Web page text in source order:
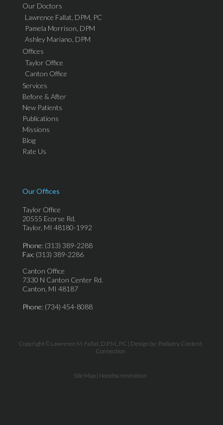
Our Doctors
Lawrence Fallat, DPM, PC
Pamela Morrison, DPM
Ashley Mariano, DPM
Offices
Taylor Office
Canton Office
Services
Before & After
New Patients
Publications
Missions
Blog
Rate Us
Our Offices
Taylor Office
20555 Ecorse Rd.
Taylor, MI 48180-1992
Phone: (313) 389-2288
Fax: (313) 389-2286
Canton Office
7330 N Canton Center Rd.
Canton, MI 48187
Phone: (734) 454-8088
Copyright © Lawrence M. Fallat, D.P.M., PC | Design by: Podiatry Content
Connection
Site Map | Nondiscrimination